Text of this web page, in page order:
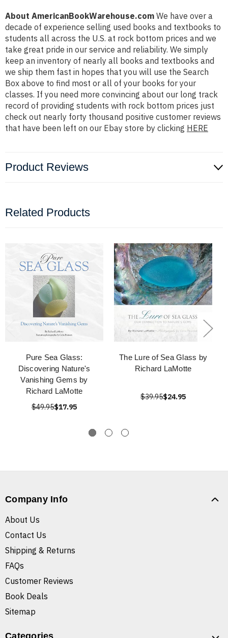
About AmericanBookWarehouse.com We have over a
decade of experience selling used books and textbooks to
students all across the U.S. at rock bottom prices and we
take great pride in our service and reliability. We simply
keep an inventory of nearly all books and textbooks and
we ship them fast in hopes that you will use the Search
Box above to find most or all of your books for your
classes. If you need more convincing about our long track
record of providing students with rock bottom prices just
check out nearly forty thousand positive customer reviews
that have been left on our Ebay store by clicking HERE
Product Reviews
Related Products
Pure Sea Glass:
Discovering Nature's
Vanishing Gems by
Richard LaMotte
$49.95$17.95
The Lure of Sea Glass by
Richard LaMotte
$39.95$24.95
Company Info
About Us
Contact Us
Shipping & Returns
FAQs
Customer Reviews
Book Deals
Sitemap